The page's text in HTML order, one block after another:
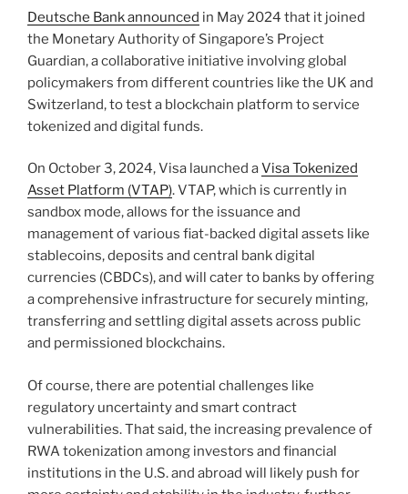
Deutsche Bank announced in May 2024 that it joined
the Monetary Authority of Singapore’s Project
Guardian, a collaborative initiative involving global
policymakers from different countries like the UK and
Switzerland, to test a blockchain platform to service
tokenized and digital funds.
On October 3, 2024, Visa launched aVisa Tokenized
Asset Platform (VTAP). VTAP, which is currently in
sandbox mode, allows for the issuance and
management of various fiat-backed digital assets like
stablecoins, deposits and central bank digital
currencies (CBDCs), and will cater to banks by offering
a comprehensive infrastructure for securely minting,
transferring and settling digital assets across public
and permissioned blockchains.
Of course, there are potential challenges like
regulatory uncertainty and smart contract
vulnerabilities. That said, the increasing prevalence of
RWA tokenization among investors and financial
institutions in the U.S. and abroad will likely push for